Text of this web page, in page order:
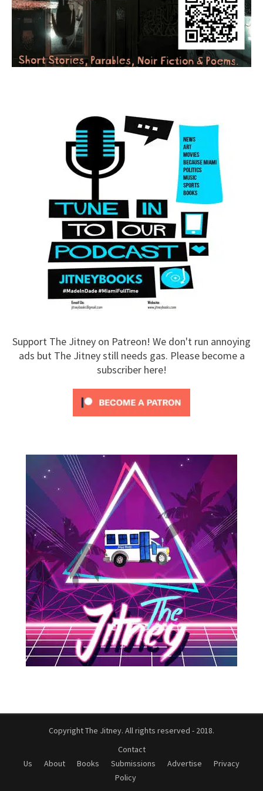
Support The Jitney on Patreon! We don't run annoying
ads but The Jitney still needs gas. Please become a
subscriber here!
Copyright The Jitney. All rights reserved - 2018.
Contact
Us
About Books Submissions Advertise
Privacy
Policy